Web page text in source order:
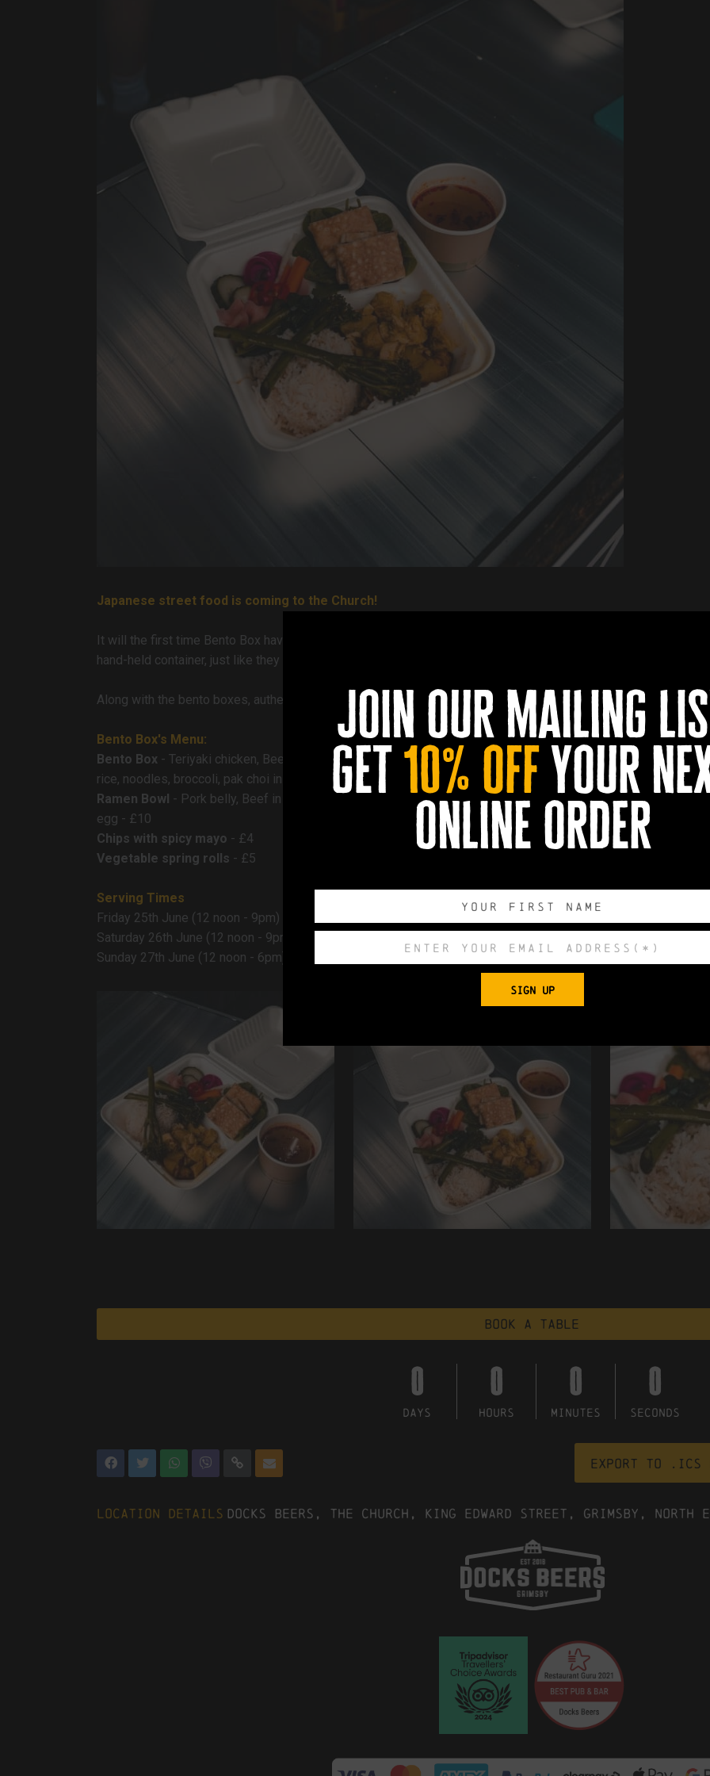
Japanese street food is coming to the Church!
It will the first time Bento Box have been in town... and they will be serving teriyaki chicken, beef gyudon and
hand-held container, just like they do on the streets of Tokyo!
Along with the bento boxes, authentic Ramen Bowls, spicy chips and vegetable spring rolls are also on the
Bento Box's Menu:
Bento Box - Teriyaki chicken, Beef gyudon, Musroom gyudon, Prok shigayaki, Mushroom shogayaki, Kare
rice, noodles, broccoli, pak choi in a honey soy dressing, Japanese egg, pickles and miso soup - £10
Ramen Bowl - Pork belly, Beef in soy or Jackfruit in soy served with noodles, pak choi, red onion, coriander,
egg - £10
Chips with spicy mayo - £4
Vegetable spring rolls - £5
Serving Times
Friday 25th June (12 noon - 9pm)
Saturday 26th June (12 noon - 9pm)
Sunday 27th June (12 noon - 6pm)
Book a table
0
DAYS
0
HOURS
0
MINUTES
0
SECONDS
Export to
Location Details Docks Beers, The Church, King Edward Street, Grimsby, North
join our mailing
get 10% offyour
online order
SIGN UP